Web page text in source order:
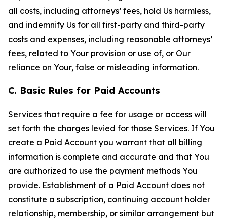
all costs, including attorneys’ fees, hold Us harmless,
and indemnify Us for all first-party and third-party
costs and expenses, including reasonable attorneys’
fees, related to Your provision or use of, or Our
reliance on Your, false or misleading information.
C. Basic Rules for Paid Accounts
Services that require a fee for usage or access will
set forth the charges levied for those Services. If You
create a Paid Account you warrant that all billing
information is complete and accurate and that You
are authorized to use the payment methods You
provide. Establishment of a Paid Account does not
constitute a subscription, continuing account holder
relationship, membership, or similar arrangement but